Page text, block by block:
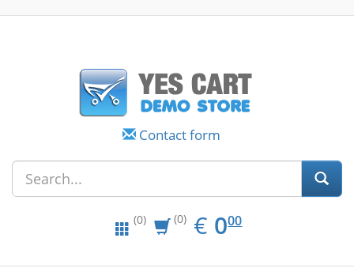
Contact form
(0) (0) € EUR
0.00
000